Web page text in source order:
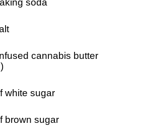
soda
cannabis butter
white sugar
brown sugar